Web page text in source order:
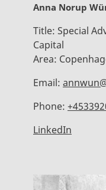
Anna Norup
Title: Special
Capital
Area:
Email:
Phone:
LinkedIn